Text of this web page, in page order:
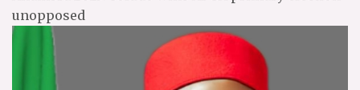
unopposed